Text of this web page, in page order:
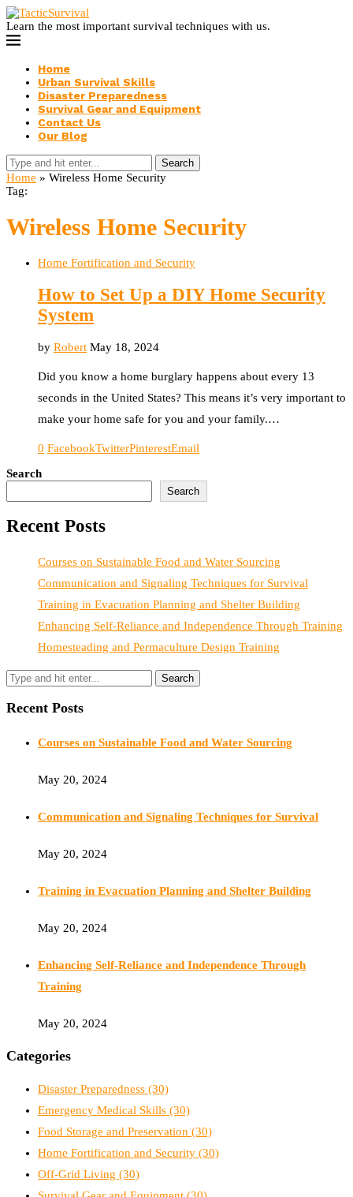
Learn the most important survival techniques with us.
Home
Urban Survival Skills
Disaster Preparedness
Survival Gear and Equipment
Contact Us
Our Blog
Search
Home » Wireless Home Security
Tag:
Wireless Home Security
Home Fortification and Security
How to Set Up a DIY Home Security
System
by Robert May 18, 2024
Did you know a home burglary happens about every 13
seconds in the United States? This means it’s very important to
make your home safe for you and your family.…
0 FacebookTwitterPinterestEmail
Search
Search
Recent Posts
Courses on Sustainable Food and Water Sourcing
Communication and Signaling Techniques for Survival
Training in Evacuation Planning and Shelter Building
Enhancing Self-Reliance and Independence Through Training
Homesteading and Permaculture Design Training
Recent Posts
Courses on Sustainable Food and Water Sourcing
May 20, 2024
Communication and Signaling Techniques for Survival
May 20, 2024
Training in Evacuation Planning and Shelter Building
May 20, 2024
Enhancing Self-Reliance and Independence Through
Training
May 20, 2024
Categories
Disaster Preparedness (30)
Emergency Medical Skills (30)
Food Storage and Preservation (30)
Home Fortification and Security (30)
Off-Grid Living (30)